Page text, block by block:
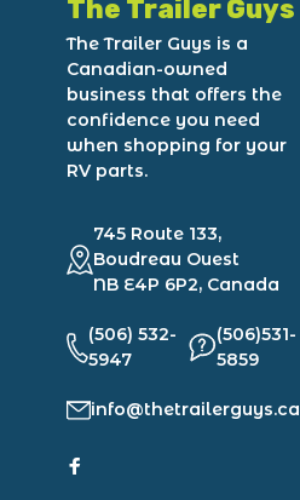
The Trailer Guys
The Trailer Guys is a
Canadian-owned
business that offers the
confidence you need
when shopping for your
RV parts.
745 Route 133,
Boudreau Ouest
NB E4P 6P2, Canada
(506) 532-
5947
(506)531-
5859
info@thetrailerguys.ca